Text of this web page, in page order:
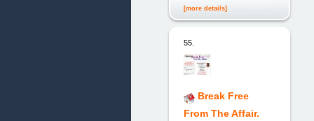
[more details]
55.
Break Free
From The Affair.